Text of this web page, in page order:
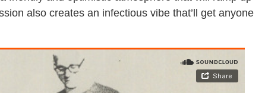
also creates an infectious vibe that’ll get anyone